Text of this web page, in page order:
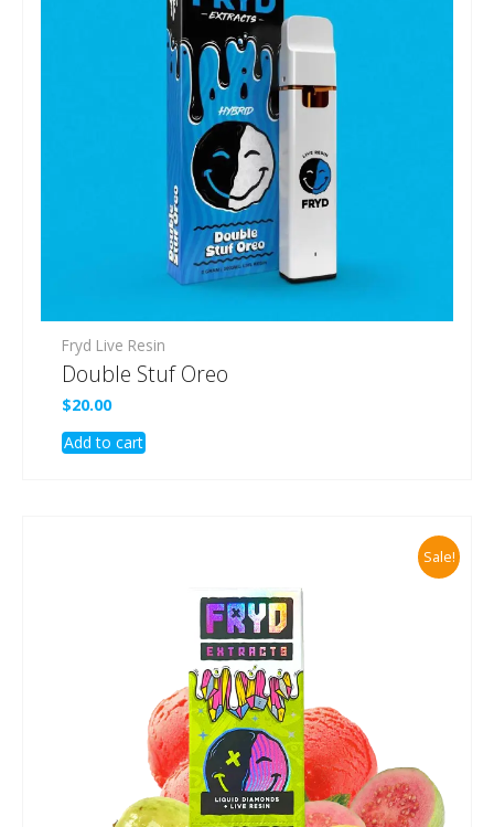
Fryd Live Resin
Double Stuf Oreo
$20.00
Add to cart
Sale!